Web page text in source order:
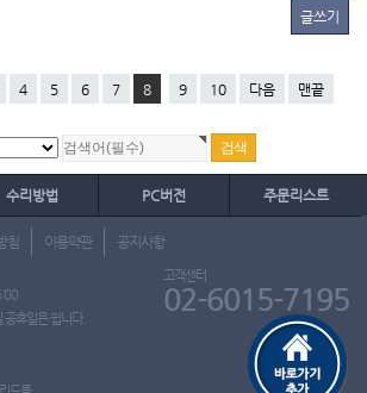
글쓰기
4 5 6 7 8 9 10 다음 맨끝
수리방법 PC버전 주문리스트
침 이용약관 공지사항
휴일은 쉽니다.
고객센터
02-6015-7195